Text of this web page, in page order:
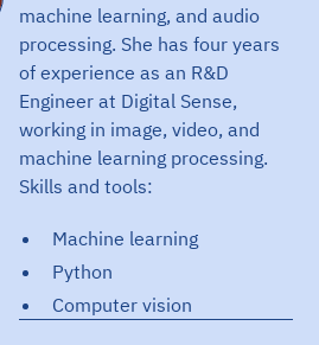
machine learning, and audio
processing. She has four years
of experience as an R&D
Engineer at Digital Sense,
working in image, video, and
machine learning processing.
Skills and tools:
Machine learning
Python
Computer vision